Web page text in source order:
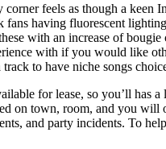
feels as though a keen
having fluorescent
with an increase of
with if you would like
to have niche songs
for lease, so you’ll has
on town, room, and you
and party incidents. To